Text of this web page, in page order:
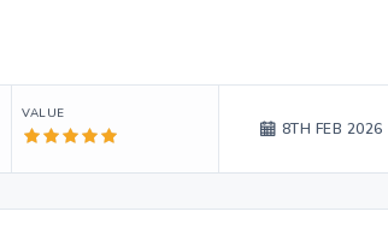
VALUE
8TH FEB 2026